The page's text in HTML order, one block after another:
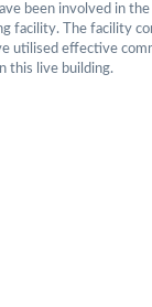
been involved in the
facility. The facility
utilised effective
this live building.